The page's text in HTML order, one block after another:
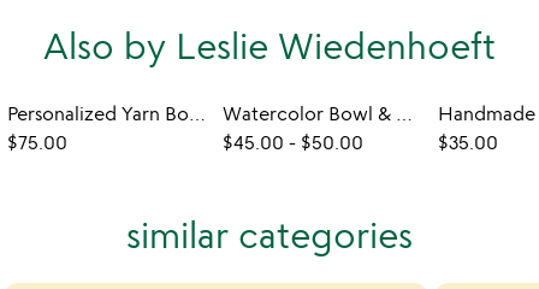
Also by Leslie Wiedenhoeft
Personalized Yarn Bowl
$75.00
Watercolor Bowl & Brush Caddy
$45.00 - $50.00 $35.00
similar categories